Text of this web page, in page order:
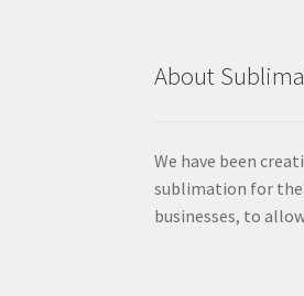
About
We have been
sublimation for the
businesses, to